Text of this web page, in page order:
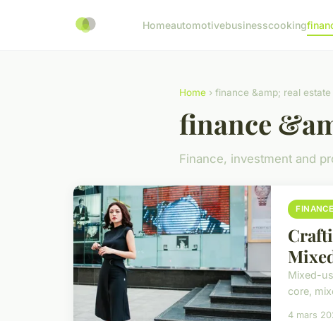
Homeautomotivebusinesscooking
Home › finance &amp; real estate
finance
Finance, investment and
Mixed-
core,
4 mars